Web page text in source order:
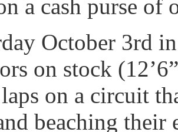
a cash purse of
October 3rd
on stock
on a circuit
beaching their